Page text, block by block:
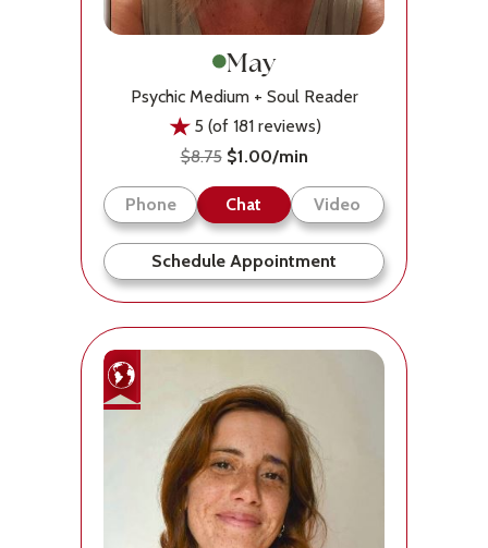
May
Psychic Medium + Soul Reader
5 (of 181 reviews)
$8.75 $1.00/min
Phone Chat Video
Schedule Appointment